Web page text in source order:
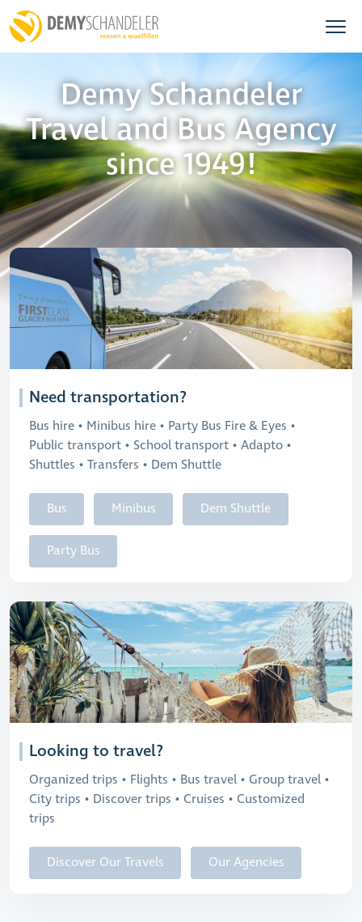
Demy Schandeler
Travel and Bus Agency
since 1949!
Need transportation?
Bus hire • Minibus hire • Party Bus Fire & Eyes •
Public transport • School transport • Adapto •
Shuttles • Transfers • Dem Shuttle
Bus Minibus Dem Shuttle
Party Bus
Looking to travel?
Organized trips • Flights • Bus travel • Group travel •
City trips • Discover trips • Cruises • Customized
trips
Discover Our Travels Our Agencies